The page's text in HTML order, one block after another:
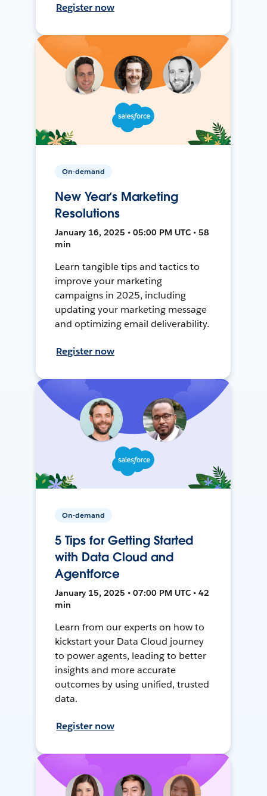
Register now
On-demand
New Year’s Marketing
Resolutions
January 16, 2025 • 05:00 PM UTC • 58
min
Learn tangible tips and tactics to
improve your marketing
campaigns in 2025, including
updating your marketing message
and optimizing email deliverability.
Register now
On-demand
5 Tips for Getting Started
with Data Cloud and
Agentforce
January 15, 2025 • 07:00 PM UTC • 42
min
Learn from our experts on how to
kickstart your Data Cloud journey
to power agents, leading to better
insights and more accurate
outcomes by using unified, trusted
data.
Register now